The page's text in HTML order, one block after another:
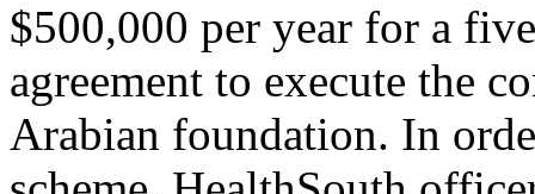
$500,000 per year for a
agreement to execute the
Arabian foundation. In